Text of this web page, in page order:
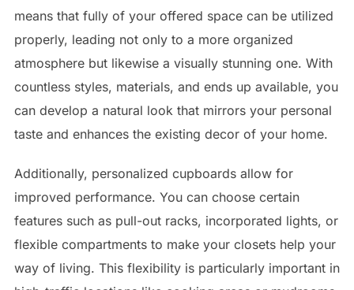
means that fully of your offered space can be utilized
properly, leading not only to a more organized
atmosphere but likewise a visually stunning one. With
countless styles, materials, and ends up available, you
can develop a natural look that mirrors your personal
taste and enhances the existing decor of your home.
Additionally, personalized cupboards allow for
improved performance. You can choose certain
features such as pull-out racks, incorporated lights, or
flexible compartments to make your closets help your
way of living. This flexibility is particularly important in